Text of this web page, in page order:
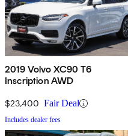
2019 Volvo XC90 T6
Inscription AWD
$23,400 Fair Deal
Includes dealer fees